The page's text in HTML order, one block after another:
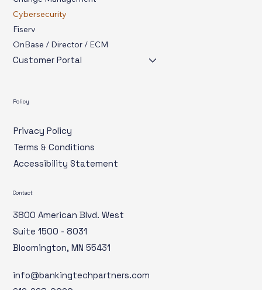
Blog Posts
Change Management
Privacy Policy
Terms & Conditions
Contact
Suite 1500 - 8031
Bloomington, MN 55431